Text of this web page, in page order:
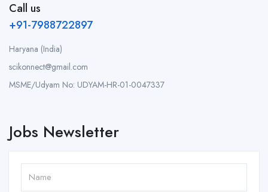
Call us
+91-7988722897
Haryana (India)
scikonnect@gmail.com
MSME/Udyam No: UDYAM-HR-01-0047337
Jobs Newsletter